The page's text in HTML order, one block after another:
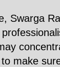
Swarga
make